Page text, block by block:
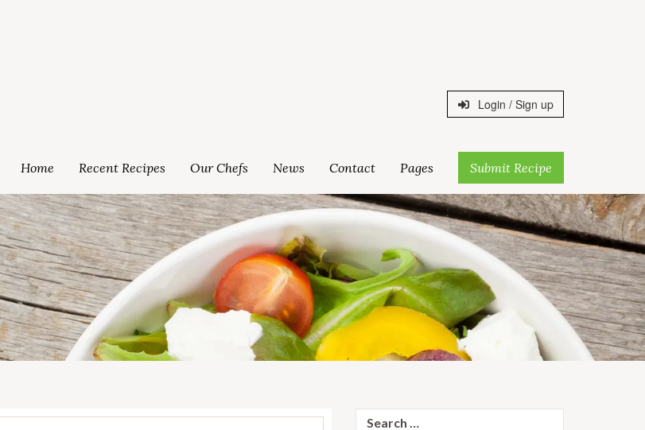
Login / Sign up
Home Recent Recipes Our Chefs News Contact Pages Submit Recipe